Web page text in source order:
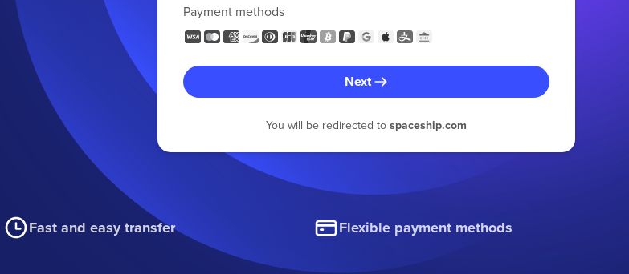
Payment methods
Next
You will be redirected to spaceship.com
Fast and easy transfer Flexible payment methods